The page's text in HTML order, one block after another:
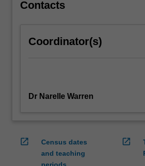
For
click
below.
Contacts
Coordinator(s)
Dr Narelle Warren
open_in_new
Census dates
and teaching
periods
open_in_new